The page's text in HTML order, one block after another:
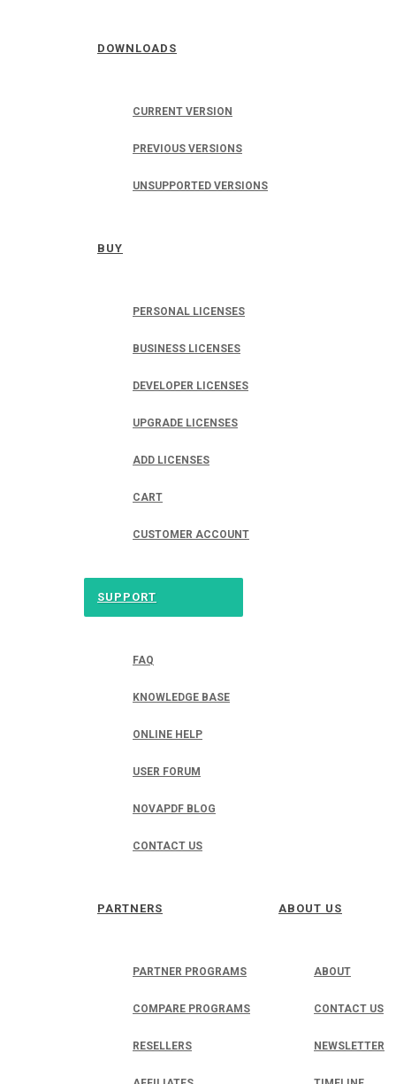
DOWNLOADS
CURRENT VERSION
PREVIOUS VERSIONS
UNSUPPORTED VERSIONS
BUY
PERSONAL LICENSES
BUSINESS LICENSES
DEVELOPER LICENSES
UPGRADE LICENSES
ADD LICENSES
CART
CUSTOMER ACCOUNT
SUPPORT
FAQ
KNOWLEDGE BASE
ONLINE HELP
USER FORUM
NOVAPDF BLOG
CONTACT US
PARTNERS
PARTNER PROGRAMS
COMPARE PROGRAMS
RESELLERS
ABOUT US
ABOUT
CONTACT US
NEWSLETTER